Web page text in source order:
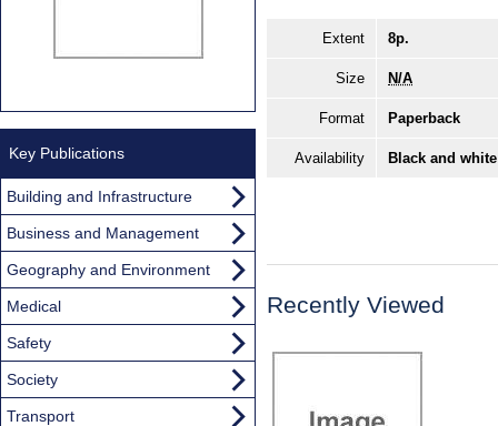
Extent 8p.
Size N/A
Format Paperback
Availability Black and
Recently Viewed
Key Publications
Building and Infrastructure
Business and Management
Geography and Environment
Medical
Safety
Society
Transport